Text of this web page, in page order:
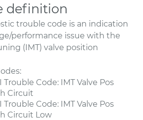
definition
trouble code is an indication
performance issue with the
(IMT) valve position
Trouble Code: IMT Valve Pos
Circuit
Trouble Code: IMT Valve Pos
Circuit Low